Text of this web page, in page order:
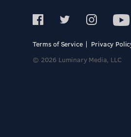
Terms of Service
Privacy
© 2026 Luminary Media, LLC